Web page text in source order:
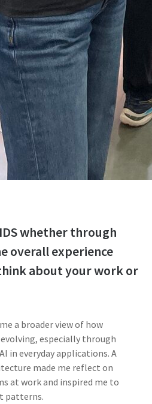
whether through
overall experience
about your work or
a broader view of how
especially through
in everyday applications. A
made me reflect on
at work and inspired me to
patterns.